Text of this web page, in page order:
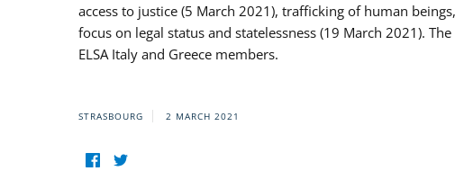
access to justice (5 March 2021), trafficking of human
focus on legal status and statelessness (19 March 2021).
ELSA Italy and Greece members.
STRASBOURG 2 MARCH 2021